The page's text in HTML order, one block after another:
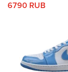
6790 RUB